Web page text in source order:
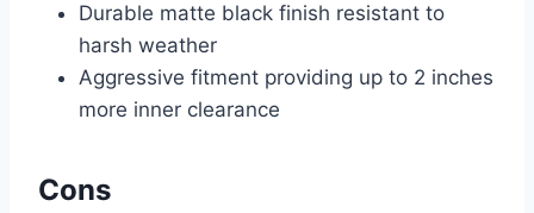
Durable matte black finish resistant to
harsh weather
Aggressive fitment providing up to 2 inches
more inner clearance
Cons